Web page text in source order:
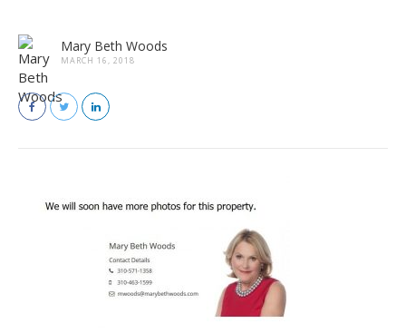
Mary Beth Woods
MARCH 16, 2018